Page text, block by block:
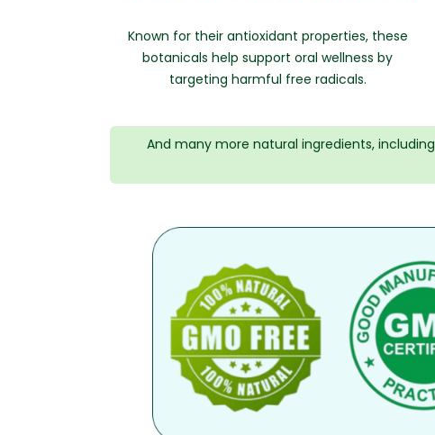
Known for their antioxidant properties, these
botanicals help support oral wellness by
targeting harmful free radicals.
And many more natural ingredients, including